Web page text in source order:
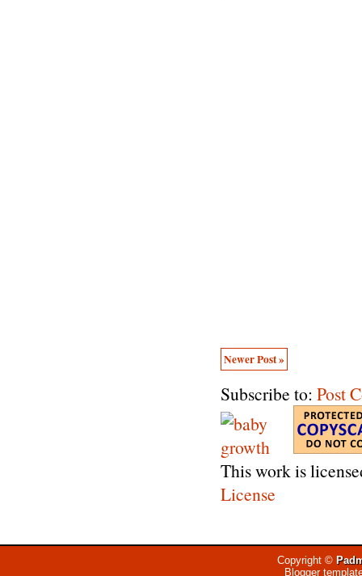
Newer Post »
Subscribe to: Post
This work is
License
Copyright ©
Blogger